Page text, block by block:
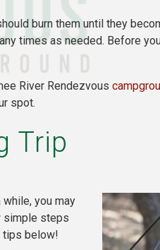
burn them until they
times as needed. Before
River Rendezvous
spot.
Trip
you may
simple steps
tips below!